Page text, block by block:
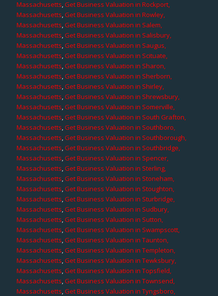
Massachusetts,Get Business Valuation in Rockport,
Massachusetts,Get Business Valuation in Rowley,
Massachusetts,Get Business Valuation in Salem,
Massachusetts,Get Business Valuation in Salisbury,
Massachusetts,Get Business Valuation in Saugus,
Massachusetts,Get Business Valuation in Scituate,
Massachusetts,Get Business Valuation in Sharon,
Massachusetts,Get Business Valuation in Sherborn,
Massachusetts,Get Business Valuation in Shirley,
Massachusetts,Get Business Valuation in Shrewsbury,
Massachusetts,Get Business Valuation in Somerville,
Massachusetts,Get Business Valuation in South Grafton,
Massachusetts,Get Business Valuation in Southboro,
Massachusetts,Get Business Valuation in Southborough,
Massachusetts,Get Business Valuation in Southbridge,
Massachusetts,Get Business Valuation in Spencer,
Massachusetts,Get Business Valuation in Sterling,
Massachusetts,Get Business Valuation in Stoneham,
Massachusetts,Get Business Valuation in Stoughton,
Massachusetts,Get Business Valuation in Sturbridge,
Massachusetts,Get Business Valuation in Sudbury,
Massachusetts,Get Business Valuation in Sutton,
Massachusetts,Get Business Valuation in Swampscott,
Massachusetts,Get Business Valuation in Taunton,
Massachusetts,Get Business Valuation in Templeton,
Massachusetts,Get Business Valuation in Tewksbury,
Massachusetts,Get Business Valuation in Topsfield,
Massachusetts,Get Business Valuation in Townsend,
Massachusetts,Get Business Valuation in Tyngsboro,